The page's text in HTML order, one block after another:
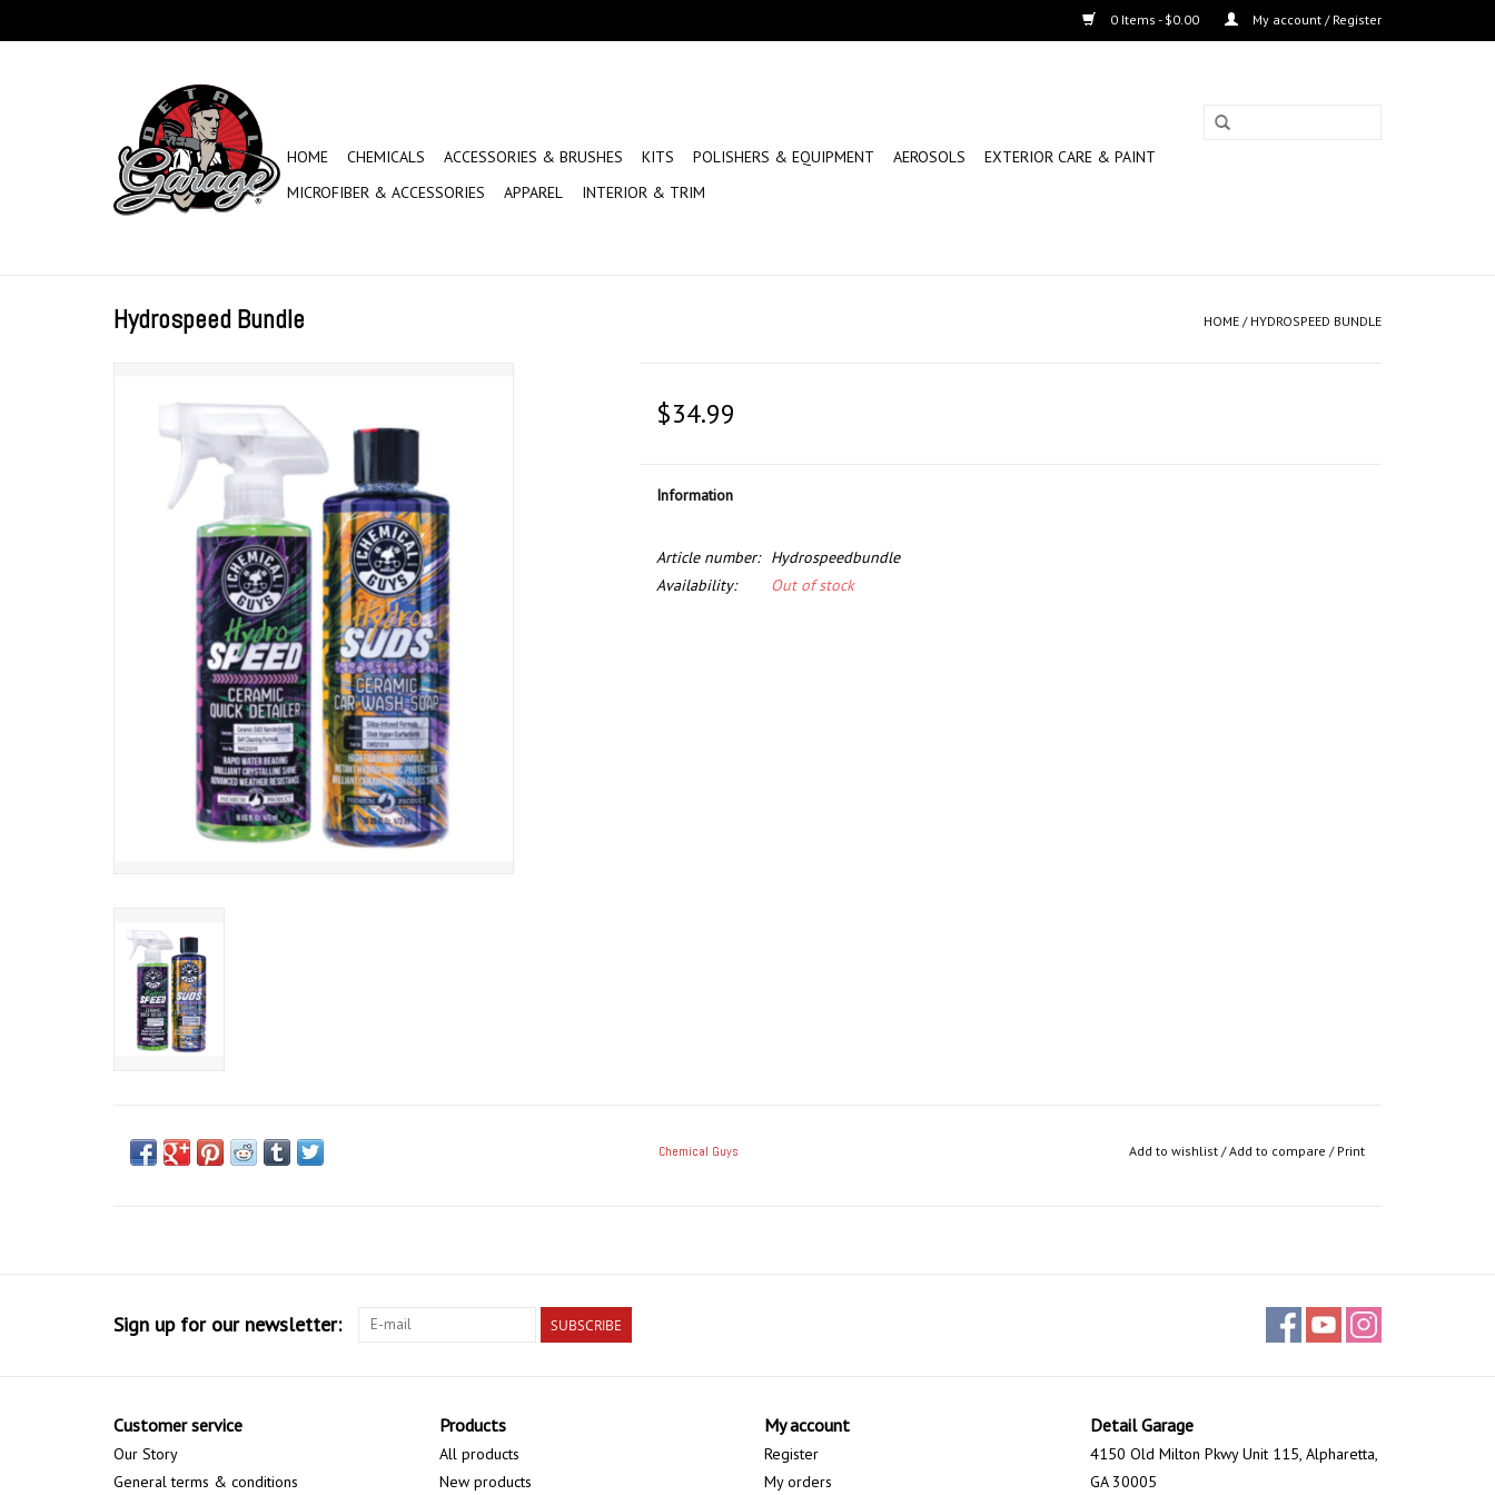
0 Items - $0.00 My account / Register
HOME CHEMICALS ACCESSORIES & BRUSHES KITS POLISHERS & EQUIPMENT AEROSOLS
EXTERIOR CARE & PAINT
MICROFIBER & ACCESSORIES
APPAREL INTERIOR & TRIM
Hydrospeed Bundle HOME / HYDROSPEED BUNDLE
$34.99
Information
Article number:
Hydrospeedbundle
Availability:
Out of stock
Chemical Guys Add to wishlist/Add to compare / Print
Sign up for our newsletter: SUBSCRIBE
Customer service
Our Story
General terms & conditions
Products
All products
New products
My account
Register
My orders
Detail Garage
4150 Old Milton Pkwy Unit 115, Alpharetta,
GA 30005